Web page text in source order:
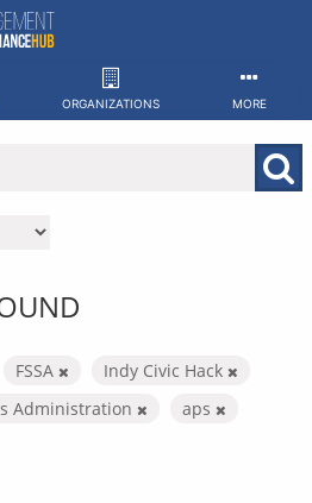
ORGANIZATIONS MORE
FSSA
Indy Civic Hack
Administration
aps